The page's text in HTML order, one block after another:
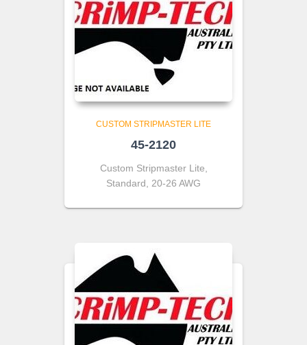
CUSTOM STRIPMASTER LITE
45-2120
Custom Stripmaster Lite,
Standard, 20-26 AWG